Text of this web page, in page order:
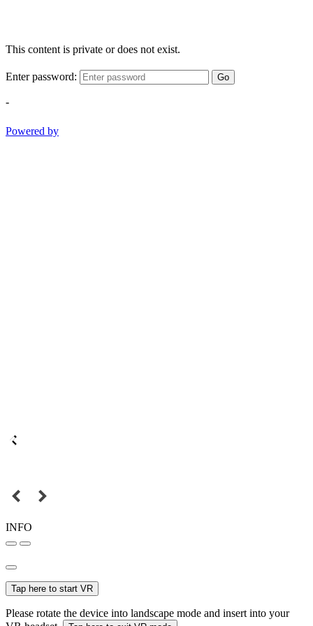
This content is private or does not exist.
Enter password: Go
-
Powered by
INFO
Tap here to start VR
Please rotate the device into landscape mode and insert into your